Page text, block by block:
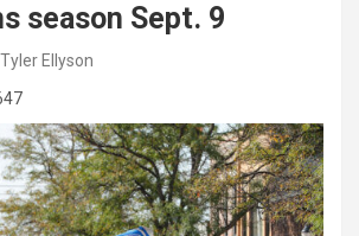
season Sept. 9
Tyler Ellyson